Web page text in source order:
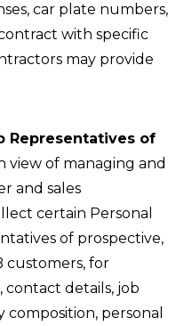
car plate numbers,
with specific
may provide
Representatives of
view of managing and
and sales
certain Personal
of prospective,
for
contact details, job
personal